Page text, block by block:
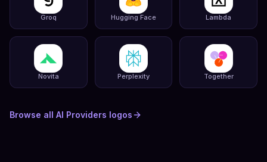
Groq Hugging Face Lambda
Novita Perplexity Together
Browse all AI Providers logos